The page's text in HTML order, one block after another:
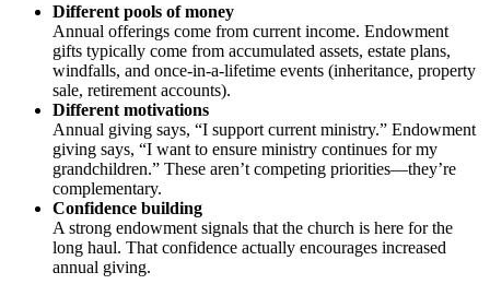
Different pools of money
Annual offerings come from current income. Endowment
gifts typically come from accumulated assets, estate plans,
windfalls, and once-in-a-lifetime events (inheritance, property
sale, retirement accounts).
Different motivations
Annual giving says, “I support current ministry.” Endowment
giving says, “I want to ensure ministry continues for my
grandchildren.” These aren’t competing priorities—they’re
complementary.
Confidence building
A strong endowment signals that the church is here for the
long haul. That confidence actually encourages increased
annual giving.